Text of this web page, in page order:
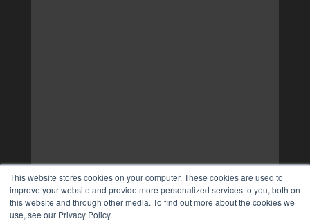
This website stores cookies on your computer. These cookies are used to
improve your website and provide more personalized services to you, both on
this website and through other media. To find out more about the cookies we
use, see our Privacy Policy.